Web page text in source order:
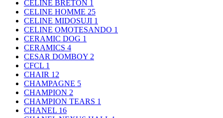
CELINE BRETON 1
CELINE HOMME 25
CELINE MIDOSUJI 1
CELINE OMOTESANDO 1
CERAMIC DOG 1
CERAMICS 4
CESAR DOMBOY 2
CFCL 1
CHAIR 12
CHAMPAGNE 5
CHAMPION 2
CHAMPION TEARS 1
CHANEL 16